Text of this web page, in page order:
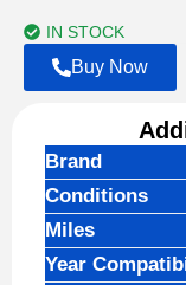
$3,500.00
IN STOCK
Buy Now
Brand
Conditions
Miles
Year